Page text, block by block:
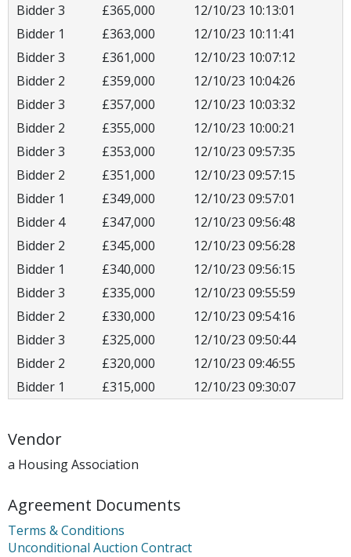
Bidder 3
£365,000
12/10/23 10:13:01
Bidder 1
£363,000
12/10/23 10:11:41
Bidder 3
£361,000
12/10/23 10:07:12
Bidder 2
£359,000
12/10/23 10:04:26
Bidder 3
£357,000
12/10/23 10:03:32
Bidder 2
£355,000
12/10/23 10:00:21
Bidder 3
£353,000
12/10/23 09:57:35
Bidder 2
£351,000
12/10/23 09:57:15
Bidder 1
£349,000
12/10/23 09:57:01
Bidder 4
£347,000
12/10/23 09:56:48
Bidder 2
£345,000
12/10/23 09:56:28
Bidder 1
£340,000
12/10/23 09:56:15
Bidder 3
£335,000
12/10/23 09:55:59
Bidder 2
£330,000
12/10/23 09:54:16
Bidder 3
£325,000
12/10/23 09:50:44
Bidder 2
£320,000
12/10/23 09:46:55
Bidder 1
£315,000 12/10/23 09:30:07
Vendor
a Housing Association
Agreement Documents
Terms & Conditions
Unconditional Auction Contract